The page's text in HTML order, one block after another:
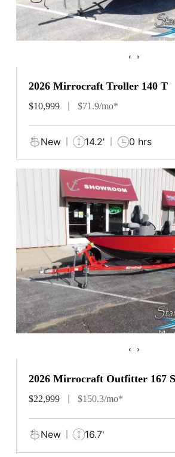
‹ ›
2026 Mirrocraft Troller 140 T
$10,999 $71.9/mo*
New 14.2' 0 hrs
‹ ›
2026 Mirrocraft Outfitter 167
$22,999 $150.3/mo*
New 16.7'